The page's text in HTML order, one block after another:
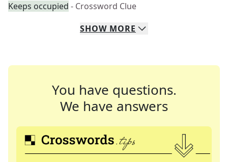
Keeps occupied - Crossword Clue
SHOW MORE
You have questions.
We have answers